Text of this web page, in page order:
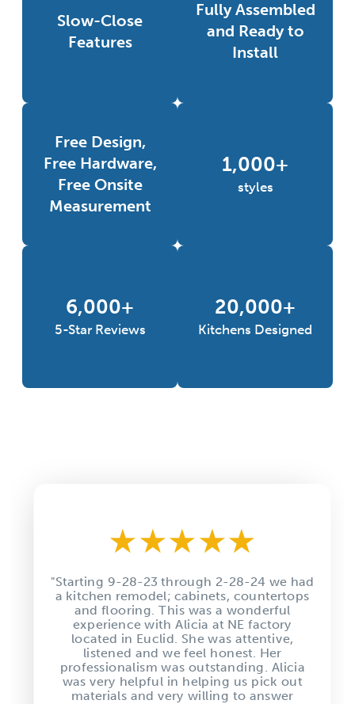
Slow-Close
Features
Fully Assembled
and Ready to
Install
Free Design,
Free Hardware,
Free Onsite
Measurement
1,000+
styles
6,000+
5-Star Reviews
20,000+
Kitchens Designed
★★★★★
"Starting 9-28-23 through 2-28-24 we had
a kitchen remodel; cabinets, countertops
and flooring. This was a wonderful
experience with Alicia at NE factory
located in Euclid. She was attentive,
listened and we feel honest. Her
professionalism was outstanding. Alicia
was very helpful in helping us pick out
materials and very willing to answer